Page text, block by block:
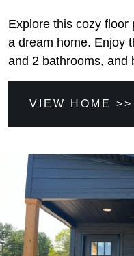
Explore this cozy floor
a dream home. Enjoy
and 2 bathrooms, and
VIEW HOME >>